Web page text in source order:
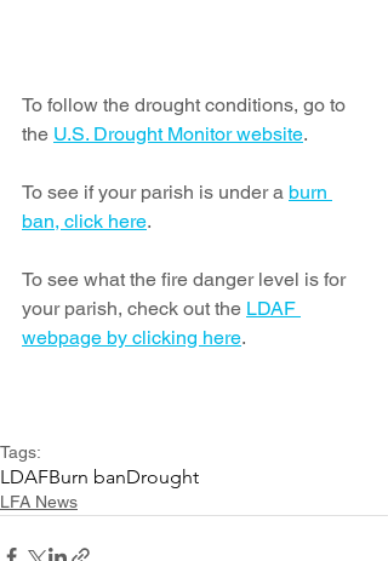
To follow the drought conditions, go to
the U.S. Drought Monitor website.
To see if your parish is under a burn
ban, click here.
To see what the fire danger level is for
your parish, check out the LDAF
webpage by clicking here.
Tags:
LDAFBurn banDrought
LFA News